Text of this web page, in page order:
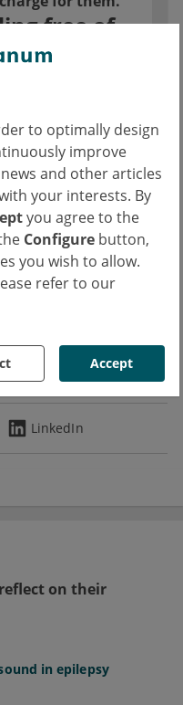
to optimally design
improve
and other articles
your interests. By
you agree to the
Configure button,
you wish to allow.
refer to our
Accept
free of
login
articles
for doctors
now for free
login?
LinkedIn
on their
in epilepsy